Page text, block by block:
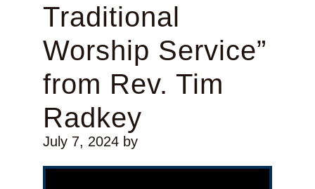
Traditional
Worship Service”
from Rev. Tim
Radkey
July 7, 2024by
Video Player